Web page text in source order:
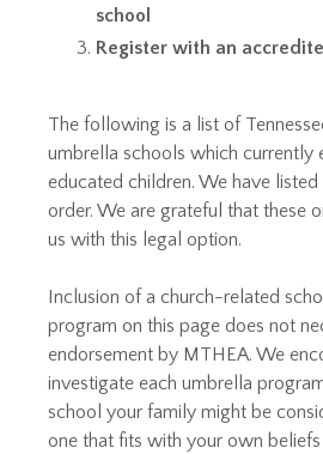
school
Register with an
The following is a list of
umbrella schools which currently
educated children. We have listed
order. We are grateful that these
us with this legal option.
Inclusion of a church-related
program on this page does not
endorsement by MTHEA. We
investigate each umbrella
school your family might be
one that fits with your own